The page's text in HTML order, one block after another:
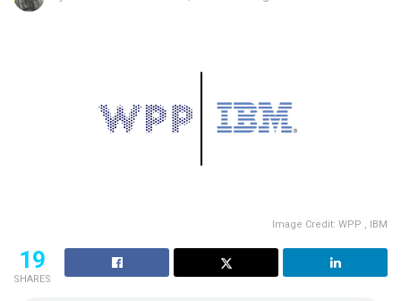
Image Credit: WPP , IBM
19
SHARES